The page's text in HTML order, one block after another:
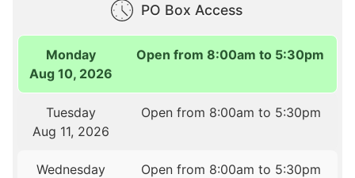
PO Box Access
Monday
Aug 10, 2026
Open from 8:00am to 5:30pm
Tuesday
Aug 11, 2026
Open from 8:00am to 5:30pm
Wednesday
Open from 8:00am to 5:30pm